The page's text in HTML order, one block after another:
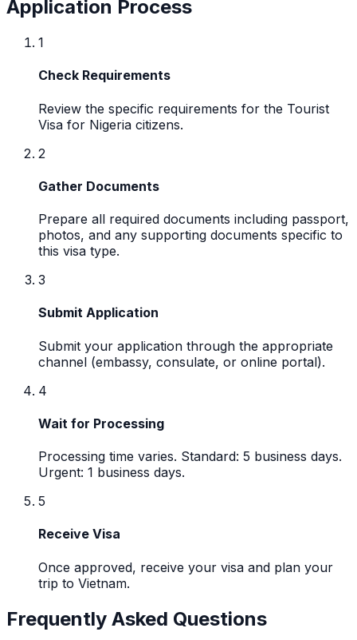
Application Process
1
Check Requirements
Review the specific requirements for the Tourist
Visa for Nigeria citizens.
2
Gather Documents
Prepare all required documents including passport,
photos, and any supporting documents specific to
this visa type.
3
Submit Application
Submit your application through the appropriate
channel (embassy, consulate, or online portal).
4
Wait for Processing
Processing time varies. Standard: 5 business days.
Urgent: 1 business days.
5
Receive Visa
Once approved, receive your visa and plan your
trip to Vietnam.
Frequently Asked Questions